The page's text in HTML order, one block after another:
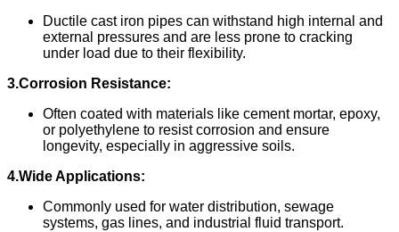
Ductile cast iron pipes can withstand high internal and
external pressures and are less prone to cracking
under load due to their flexibility.
3.Corrosion Resistance:
Often coated with materials like cement mortar, epoxy,
or polyethylene to resist corrosion and ensure
longevity, especially in aggressive soils.
4.Wide Applications:
Commonly used for water distribution, sewage
systems, gas lines, and industrial fluid transport.